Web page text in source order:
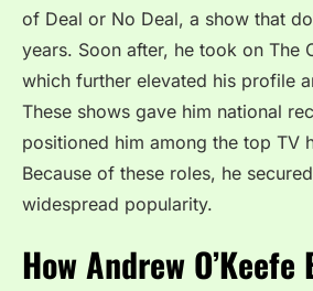
of Deal or No Deal, a show that
years. Soon after, he took on The
which further elevated his profile
These shows gave him national
positioned him among the top TV
Because of these roles, he
widespread popularity.
How Andrew